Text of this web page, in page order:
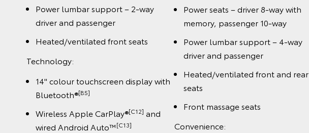
Power lumbar support – 2-way
driver and passenger
Heated/ventilated front seats
Technology:
14" colour touchscreen display with
Bluetooth®[B5]
Wireless Apple CarPlay®[C12] and
wired Android Auto™[C13]
Power seats – driver 8-way with
memory, passenger 10-way
Power lumbar support – 4-way
driver and passenger
Heated/ventilated front and rear
seats
Front massage seats
Convenience: